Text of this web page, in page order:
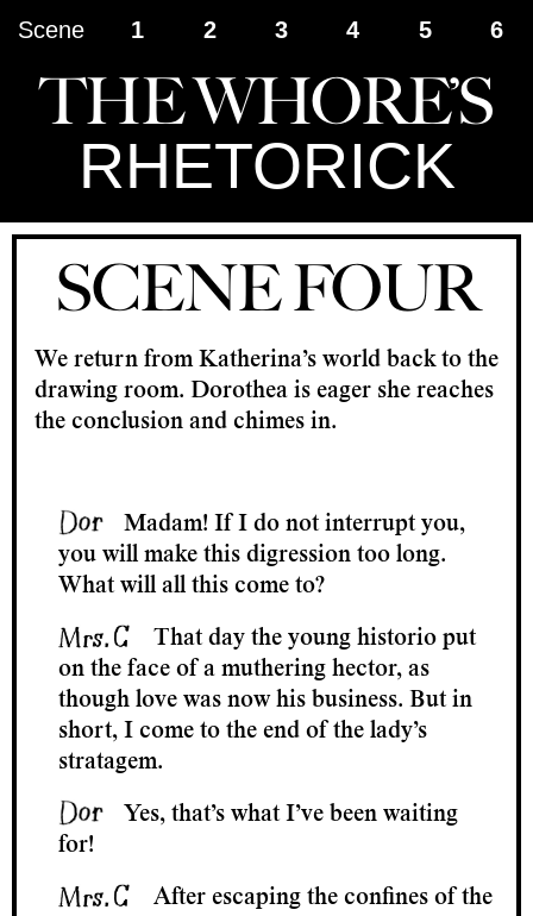
Scene 1 2 3 4 5 6
THE WHORE’S
RHETORICK
SCENE FOUR
We return from Katherina’s world back to the
drawing room. Dorothea is eager she reaches
the conclusion and chimes in.
Madam! If I do not interrupt you,
you will make this digression too long.
What will all this come to?
That day the young historio put
on the face of a muthering hector, as
though love was now his business. But in
short, I come to the end of the lady’s
stratagem.
Yes, that’s what I’ve been waiting
for!
After escaping the confines of the